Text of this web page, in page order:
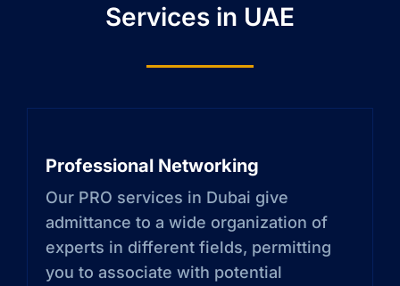
Services in UAE
Professional Networking
Our PRO services in Dubai give
admittance to a wide organization of
experts in different fields, permitting
you to associate with potential